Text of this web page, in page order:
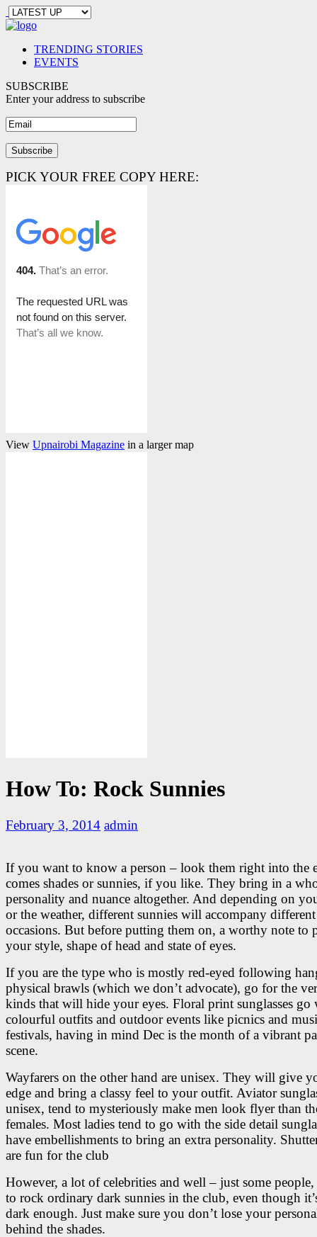
TRENDING STORIES
EVENTS
SUBSCRIBE
Enter your address to subscribe
PICK YOUR FREE COPY HERE:
View Upnairobi Magazine in a larger map
How To: Rock Sunnies
February 3, 2014 admin
If you want to know a person – look them right into the
comes shades or sunnies, if you like. They bring in a
personality and nuance altogether. And depending on
or the weather, different sunnies will accompany different
occasions. But before putting them on, a worthy note to
your style, shape of head and state of eyes.
If you are the type who is mostly red-eyed following
physical brawls (which we don’t advocate), go for the
kinds that will hide your eyes. Floral print sunglasses
colourful outfits and outdoor events like picnics and
festivals, having in mind Dec is the month of a vibrant
scene.
Wayfarers on the other hand are unisex. They will give
edge and bring a classy feel to your outfit. Aviator
unisex, tend to mysteriously make men look flyer than
females. Most ladies tend to go with the side detail
have embellishments to bring an extra personality.
are fun for the club
However, a lot of celebrities and well – just some
to rock ordinary dark sunnies in the club, even though
dark enough. Just make sure you don’t lose your
behind the shades.